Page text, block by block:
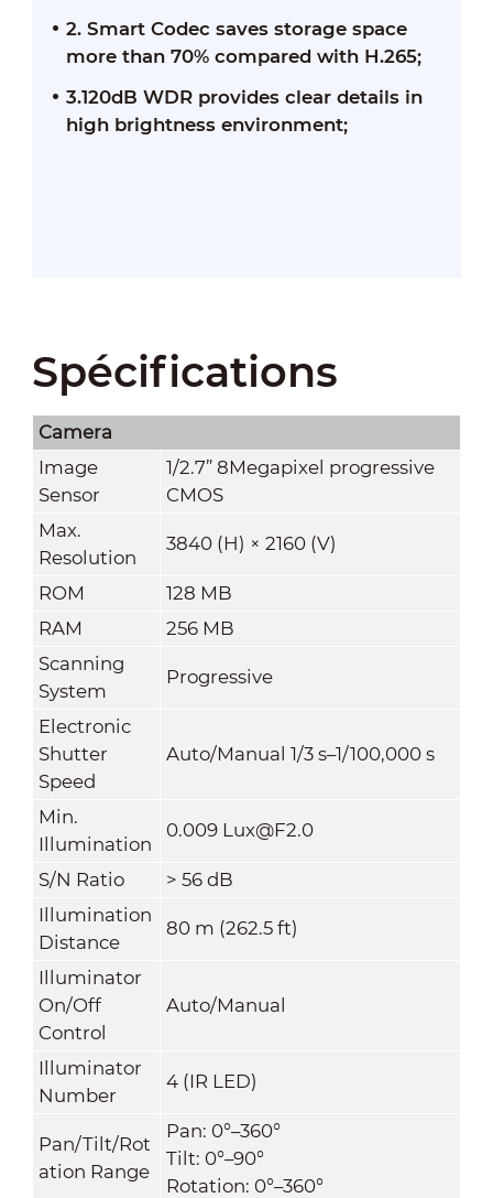
2. Smart Codec saves storage space
more than 70% compared with H.265;
3.120dB WDR provides clear details in
high brightness environment;
Spécifications
Camera
Image
Sensor
1/2.7” 8Megapixel progressive
CMOS
Max.
Resolution
3840 (H) × 2160 (V)
ROM
128 MB
RAM
256 MB
Scanning
System
Progressive
Electronic
Shutter
Speed
Auto/Manual 1/3 s–1/100,000 s
Min.
Illumination
0.009 Lux@F2.0
S/N Ratio
> 56 dB
Illumination
Distance
80 m (262.5 ft)
Illuminator
On/Off
Control
Auto/Manual
Illuminator
Number
4 (IR LED)
Pan/Tilt/Rot
ation Range
Pan: 0°–360°
Tilt: 0°–90°
Rotation: 0°–360°